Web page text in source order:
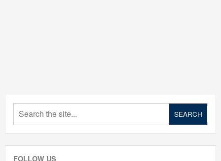
FOLLOW US